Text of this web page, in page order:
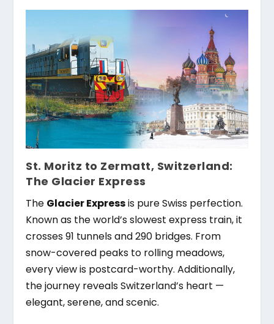
St. Moritz to Zermatt, Switzerland:
The Glacier Express
The Glacier Expressis pure Swiss perfection.
Known as the world’s slowest express train, it
crosses 91 tunnels and 290 bridges. From
snow-covered peaks to rolling meadows,
every view is postcard-worthy. Additionally,
the journey reveals Switzerland’s heart —
elegant, serene, and scenic.